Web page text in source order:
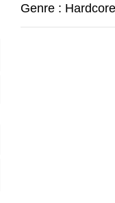
Genre : Hardcore